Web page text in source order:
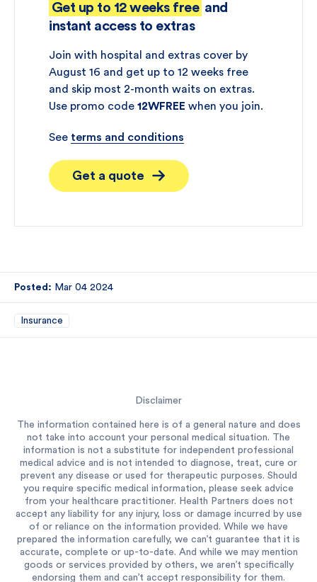
Get up to 12 weeks free and
instant access to extras
Join with hospital and extras cover by
August 16 and get up to 12 weeks free
and skip most 2-month waits on extras.
Use promo code 12WFREE when you join.
See terms and conditions
Get a quote
Posted: Mar 04 2024
Insurance
Disclaimer
The information contained here is of a general nature and does
not take into account your personal medical situation. The
information is not a substitute for independent professional
medical advice and is not intended to diagnose, treat, cure or
prevent any disease or used for therapeutic purposes. Should
you require specific medical information, please seek advice
from your healthcare practitioner. Health Partners does not
accept any liability for any injury, loss or damage incurred by use
of or reliance on the information provided. While we have
prepared the information carefully, we can’t guarantee that it is
accurate, complete or up-to-date. And while we may mention
goods or services provided by others, we aren’t specifically
endorsing them and can’t accept responsibility for them.